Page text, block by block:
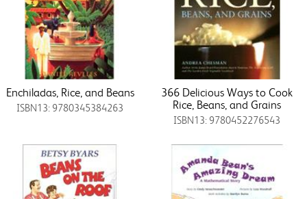
Enchiladas, Rice, and Beans
ISBN13: 9780345384263
366 Delicious Ways to Cook
Rice, Beans, and Grains
ISBN13: 9780452276543